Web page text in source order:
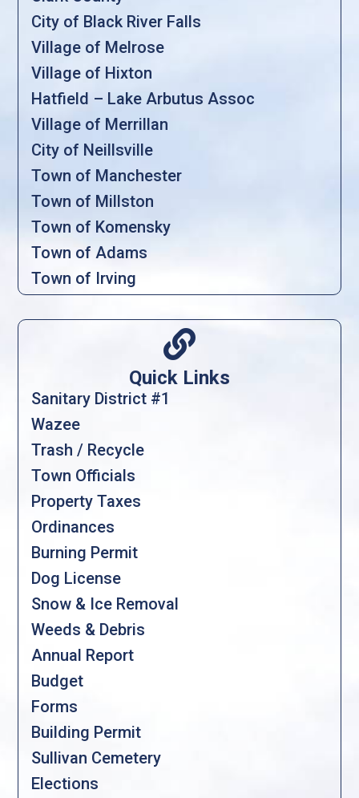
City of Black River Falls
Village of Melrose
Village of Hixton
Hatfield – Lake Arbutus Assoc
Village of Merrillan
City of Neillsville
Town of Manchester
Town of Millston
Town of Komensky
Town of Adams
Town of Irving

Quick Links
Sanitary District #1
Wazee
Trash / Recycle
Town Officials
Property Taxes
Ordinances
Burning Permit
Dog License
Snow & Ice Removal
Weeds & Debris
Annual Report
Budget
Forms
Building Permit
Sullivan Cemetery
Elections